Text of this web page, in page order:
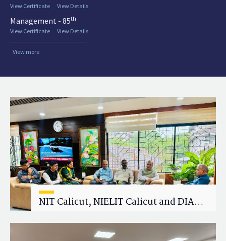
View Certificate View Details
Management - 85th
View Certificate
View Details
View more
NIT Calicut, NIELIT Calicut and DIAT
Research Collaboration